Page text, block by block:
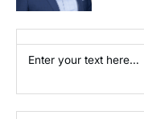
Enter your text here…